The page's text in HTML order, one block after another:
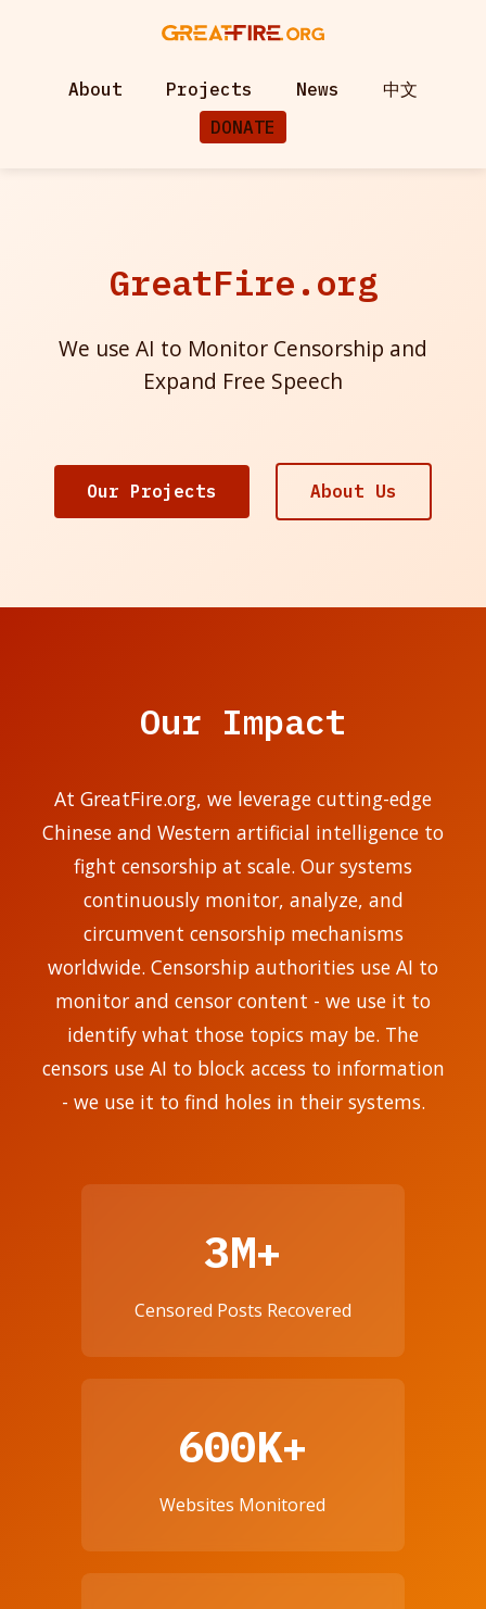
About Projects News
中文
DONATE
GreatFire.org
We use AI to Monitor Censorship and
Expand Free Speech
Our Projects About Us
Our Impact
At GreatFire.org, we leverage cutting-edge
Chinese and Western artificial intelligence to
fight censorship at scale. Our systems
continuously monitor, analyze, and
circumvent censorship mechanisms
worldwide. Censorship authorities use AI to
monitor and censor content - we use it to
identify what those topics may be. The
censors use AI to block access to information
- we use it to find holes in their systems.
3M+
Censored Posts Recovered
600K+
Websites Monitored